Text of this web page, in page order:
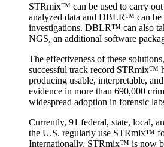
STRmix™ can be used to carry out
analyzed data and DBLR™ can be
investigations. DBLR™ can also
NGS, an additional software
The effectiveness of these
successful track record STRmix™
producing usable, interpretable,
evidence in more than 690,000
widespread adoption in forensic
Currently, 91 federal, state, local,
the U.S. regularly use STRmix™
Internationally, STRmix™ is now